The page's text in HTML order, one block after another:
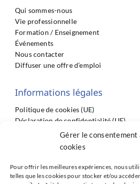
Gérer le consentement
cookies
Pour offrir les meilleures expériences, nous
telles que les cookies pour stocker et/ou
Qui sommes-nous
Vie professionnelle
Formation / Enseignement
Événements
Nous contacter
Diffuser une offre d’emploi
Informations légales
Politique de cookies (UE)
Déclaration de confidentialité (UE)
Conditions générales